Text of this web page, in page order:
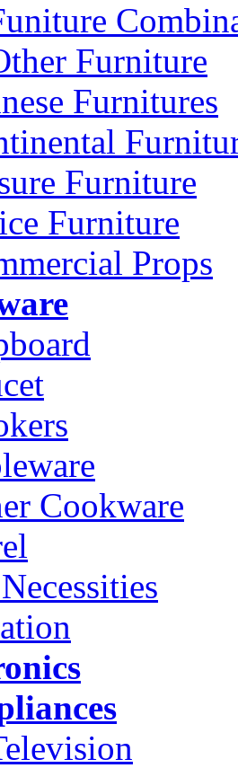
Furniture
Furnitures
Furniture
Furniture
Props
Cookware